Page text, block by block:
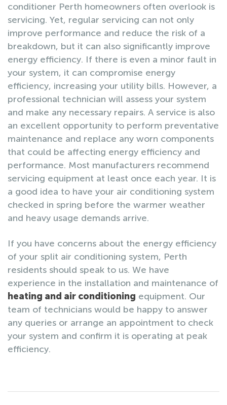
conditioner Perth homeowners often overlook is
servicing. Yet, regular servicing can not only
improve performance and reduce the risk of a
breakdown, but it can also significantly improve
energy efficiency. If there is even a minor fault in
your system, it can compromise energy
efficiency, increasing your utility bills. However, a
professional technician will assess your system
and make any necessary repairs. A service is also
an excellent opportunity to perform preventative
maintenance and replace any worn components
that could be affecting energy efficiency and
performance. Most manufacturers recommend
servicing equipment at least once each year. It is
a good idea to have your air conditioning system
checked in spring before the warmer weather
and heavy usage demands arrive.
If you have concerns about the energy efficiency
of your split air conditioning system, Perth
residents should speak to us. We have
experience in the installation and maintenance of
heating and air conditioning equipment. Our
team of technicians would be happy to answer
any queries or arrange an appointment to check
your system and confirm it is operating at peak
efficiency.